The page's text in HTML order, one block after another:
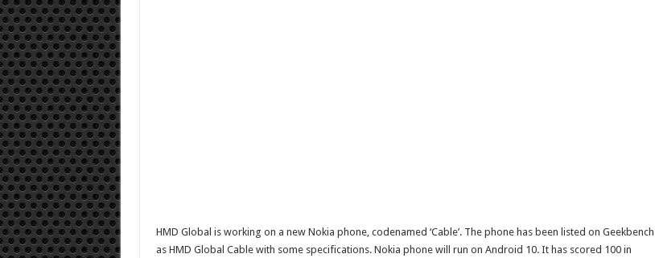
HMD Global is working on a new Nokia phone, codenamed ‘Cable’. The phone has been listed on Geekbench
as HMD Global Cable with some specifications. Nokia phone will run on Android 10. It has scored 100 in